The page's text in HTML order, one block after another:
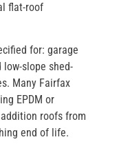
flat-roof
for: garage
slope shed-
Many Fairfax
EPDM or
roofs from
end of life.